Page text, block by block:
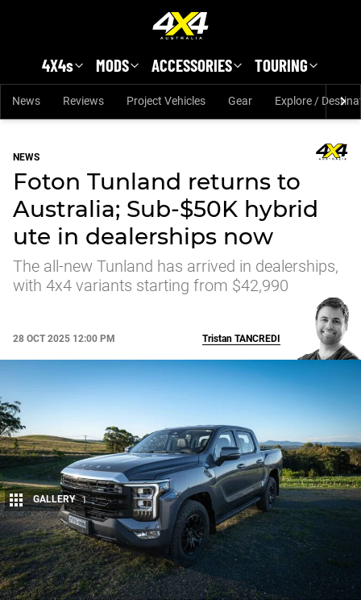
4X4s MODS ACCESSORIES TOURING
News Reviews Project Vehicles Gear Explore /
NEWS
Foton Tunland returns to
Australia; Sub-$50K hybrid
ute in dealerships now
The all-new Tunland has arrived in dealerships,
with 4x4 variants starting from $42,990
28 OCT 2025 12:00 PM
Share
Tristan TANCREDI
GALLERY 1
Foton has returned to Australia with the launch of its all-new
Tunlandute, with 4×4 variants starting from an enticing